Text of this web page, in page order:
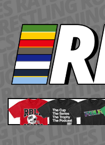
content